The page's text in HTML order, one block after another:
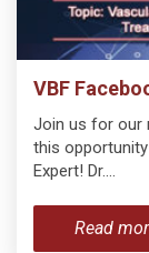
VBF
Join us for our
this
Expert! Dr.…
Read